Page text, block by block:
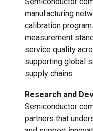
Semiconductor
manufacturing
calibration
measurement
service quality
supporting global
supply chains.
Research and
Semiconductor
partners that